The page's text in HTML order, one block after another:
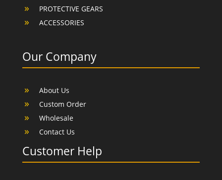
PROTECTIVE GEARS
ACCESSORIES
Our Company
About Us
Custom Order
Wholesale
Contact Us
Customer Help